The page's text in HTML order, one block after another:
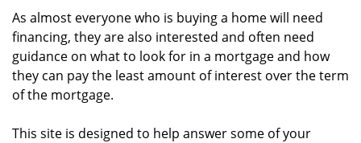
As almost everyone who is buying a home will need
financing, they are also interested and often need
guidance on what to look for in a mortgage and how
they can pay the least amount of interest over the term
of the mortgage.
This site is designed to help answer some of your